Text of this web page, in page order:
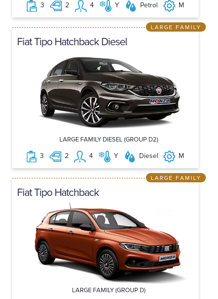
3 2 4 Y Petrol M
LARGE FAMILY
Fiat Tipo Hatchback Diesel
LARGE FAMILY DIESEL (GROUP D2)
3 2 4 Y Diesel M
LARGE FAMILY
Fiat Tipo Hatchback
LARGE FAMILY (GROUP D)